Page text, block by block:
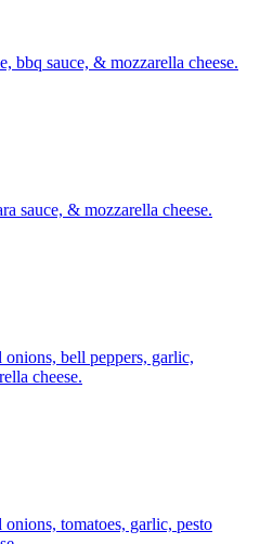
bbq sauce, & mozzarella cheese.
sauce, & mozzarella cheese.
bell peppers, garlic,
cheese.
tomatoes, garlic, pesto